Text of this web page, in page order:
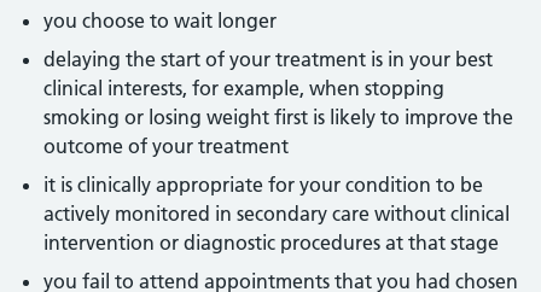
you choose to wait longer
delaying the start of your treatment is in your best
clinical interests, for example, when stopping
smoking or losing weight first is likely to improve the
outcome of your treatment
it is clinically appropriate for your condition to be
actively monitored in secondary care without clinical
intervention or diagnostic procedures at that stage
you fail to attend appointments that you had chosen